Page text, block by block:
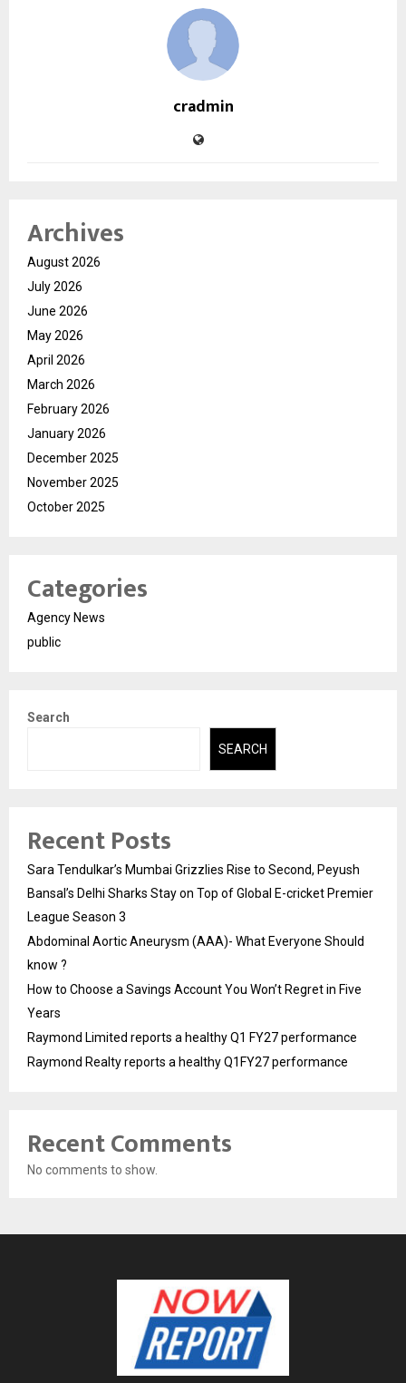
cradmin
Archives
August 2026
July 2026
June 2026
May 2026
April 2026
March 2026
February 2026
January 2026
December 2025
November 2025
October 2025
Categories
Agency News
public
Search
SEARCH
Recent Posts
Sara Tendulkar’s Mumbai Grizzlies Rise to Second, Peyush
Bansal’s Delhi Sharks Stay on Top of Global E-cricket Premier
League Season 3
Abdominal Aortic Aneurysm (AAA)- What Everyone Should
know ?
How to Choose a Savings Account You Won’t Regret in Five
Years
Raymond Limited reports a healthy Q1 FY27 performance
Raymond Realty reports a healthy Q1FY27 performance
Recent Comments
No comments to show.